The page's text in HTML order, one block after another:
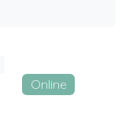
Online